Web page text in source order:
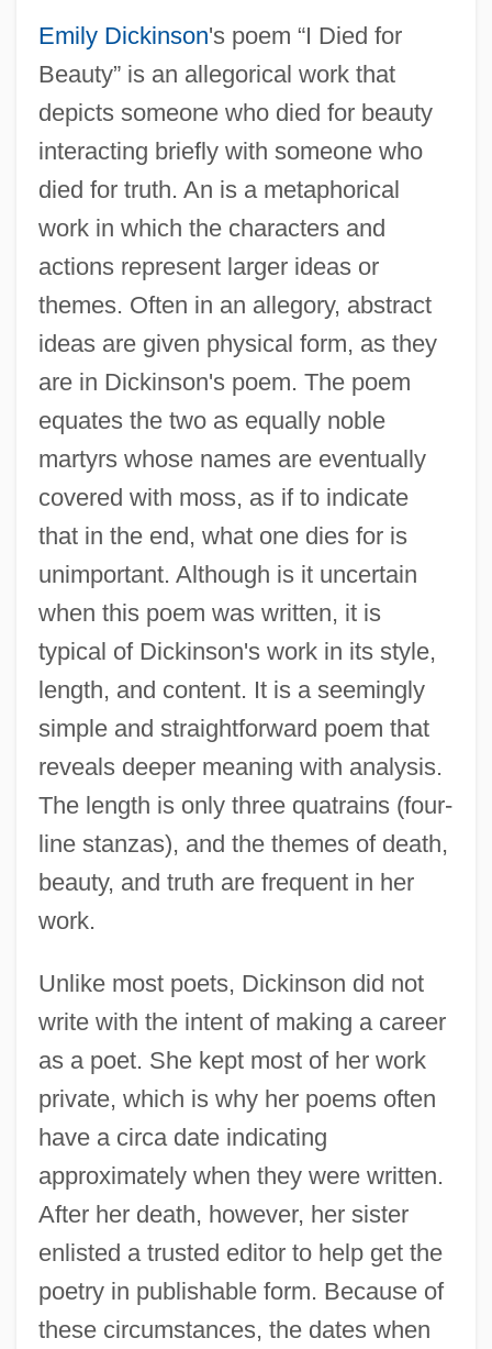
Emily Dickinson's poem “I Died for
Beauty” is an allegorical work that
depicts someone who died for beauty
interacting briefly with someone who
died for truth. An is a metaphorical
work in which the characters and
actions represent larger ideas or
themes. Often in an allegory, abstract
ideas are given physical form, as they
are in Dickinson's poem. The poem
equates the two as equally noble
martyrs whose names are eventually
covered with moss, as if to indicate
that in the end, what one dies for is
unimportant. Although is it uncertain
when this poem was written, it is
typical of Dickinson's work in its style,
length, and content. It is a seemingly
simple and straightforward poem that
reveals deeper meaning with analysis.
The length is only three quatrains (four-
line stanzas), and the themes of death,
beauty, and truth are frequent in her
work.
Unlike most poets, Dickinson did not
write with the intent of making a career
as a poet. She kept most of her work
private, which is why her poems often
have a circa date indicating
approximately when they were written.
After her death, however, her sister
enlisted a trusted editor to help get the
poetry in publishable form. Because of
these circumstances, the dates when